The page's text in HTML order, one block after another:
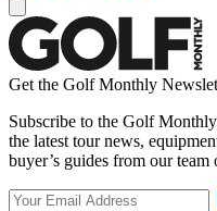
Get the Golf Monthly
Subscribe to the Golf
the latest tour news,
buyer’s guides from our team